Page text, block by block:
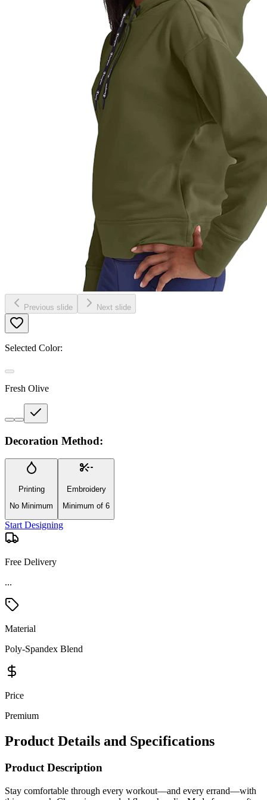
Previous slide Next slide
Selected Color:
Fresh Olive
Decoration Method:
Printing
No Minimum
Embroidery
Minimum of 6
Start Designing
Free Delivery
Material
Poly-Spandex Blend
Price
Premium
Product Details and Specifications
Product Description
Stay comfortable through every workout—and every errand—with
95% recycled polyester, 5% spandex fleece blend, it delivers flexible